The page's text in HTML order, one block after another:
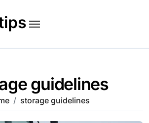
guidelines
storage guidelines